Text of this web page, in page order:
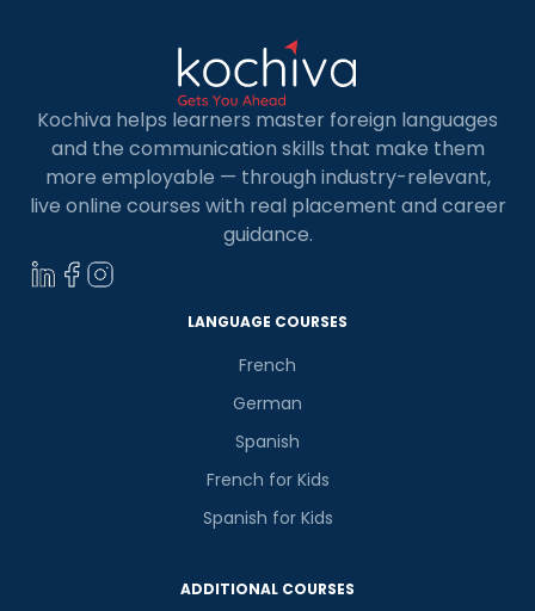
Kochiva helps learners master foreign languages
and the communication skills that make them
more employable — through industry-relevant,
live online courses with real placement and career
guidance.
LANGUAGE COURSES
French
German
Spanish
French for Kids
Spanish for Kids
ADDITIONAL COURSES